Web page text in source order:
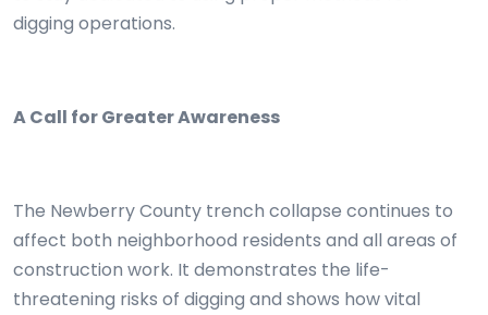
digging operations.
A Call for Greater Awareness
The Newberry County trench collapse continues to
affect both neighborhood residents and all areas of
construction work. It demonstrates the life-
threatening risks of digging and shows how vital